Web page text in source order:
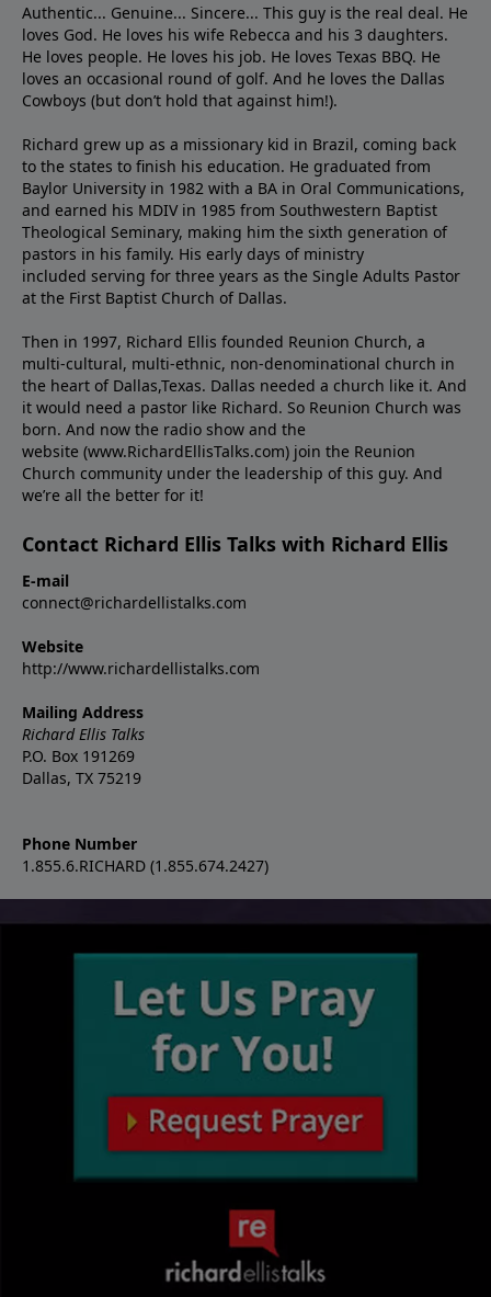
Authentic... Genuine... Sincere... This guy is the real deal. He
loves God. He loves his wife Rebecca and his 3 daughters.
He loves people. He loves his job. He loves Texas BBQ. He
loves an occasional round of golf. And he loves the Dallas
Cowboys (but don’t hold that against him!).
Richard grew up as a missionary kid in Brazil, coming back
to the states to ﬁnish his education. He graduated from
Baylor University in 1982 with a BA in Oral Communications,
and earned his MDIV in 1985 from Southwestern Baptist
Theological Seminary, making him the sixth generation of
pastors in his family. His early days of ministry
included serving for three years as the Single Adults Pastor
at the First Baptist Church of Dallas.
Then in 1997, Richard Ellis founded Reunion Church, a
multi-cultural, multi-ethnic, non-denominational church in
the heart of Dallas,Texas. Dallas needed a church like it. And
it would need a pastor like Richard. So Reunion Church was
born. And now the radio show and the
website (www.RichardEllisTalks.com) join the Reunion
Church community under the leadership of this guy. And
we’re all the better for it!
Contact Richard Ellis Talks with Richard Ellis
E-mail
connect@richardellistalks.com
Website
http://www.richardellistalks.com
Mailing Address
Richard Ellis Talks
P.O. Box 191269
Dallas, TX 75219
Phone Number
1.855.6.RICHARD (1.855.674.2427)